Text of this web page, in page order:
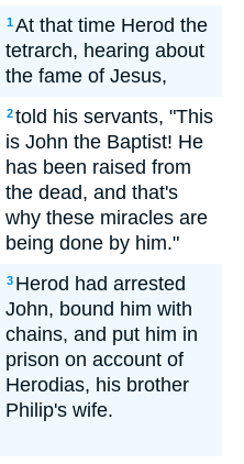
1At that time Herod the
tetrarch, hearing about
the fame of Jesus,
2told his servants, "This
is John the Baptist! He
has been raised from
the dead, and that's
why these miracles are
being done by him."
3 Herod had arrested
John, bound him with
chains, and put him in
prison on account of
Herodias, his brother
Philip's wife.